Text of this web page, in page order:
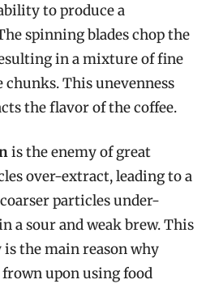
to produce a
spinning blades chop the
in a mixture of fine
chunks. This unevenness
the flavor of the coffee.
is the enemy of great
over-extract, leading to a
particles under-
a sour and weak brew. This
the main reason why
upon using food